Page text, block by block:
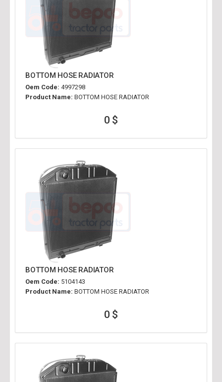
BOTTOM HOSE RADIATOR
Oem Code: 4997298
Product Name: BOTTOM HOSE RADIATOR
0 $
BOTTOM HOSE RADIATOR
Oem Code: 5104143
Product Name: BOTTOM HOSE RADIATOR
0 $